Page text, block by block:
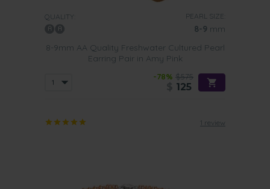
QUALITY: PEARL SIZE:
8-9 mm
8-9mm AA Quality Freshwater Cultured Pearl
Earring Pair in Amy Pink
-78% $575
125
1 review